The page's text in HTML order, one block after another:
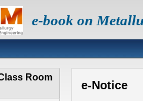
e-book on
Room
e-Notice